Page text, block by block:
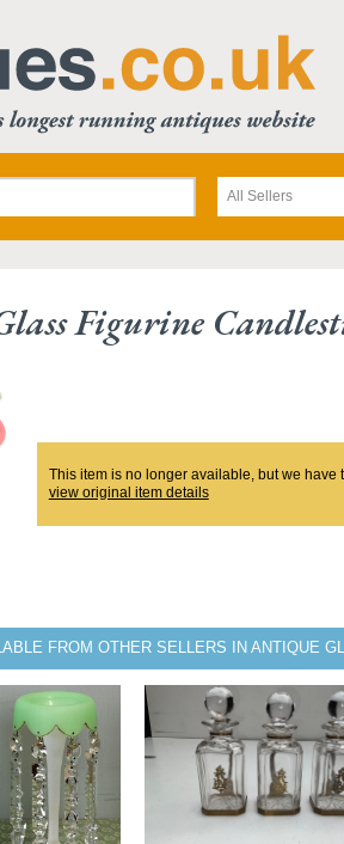
All Sellers
Figurine
This item is no longer available, but we
view original item details
FROM OTHER SELLERS IN ANTIQUE